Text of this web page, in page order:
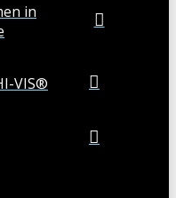
in
VIS®